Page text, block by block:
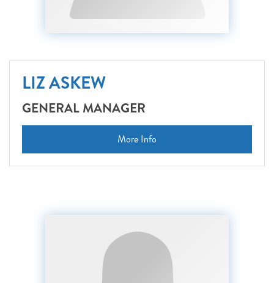
LIZ ASKEW
GENERAL MANAGER
More Info